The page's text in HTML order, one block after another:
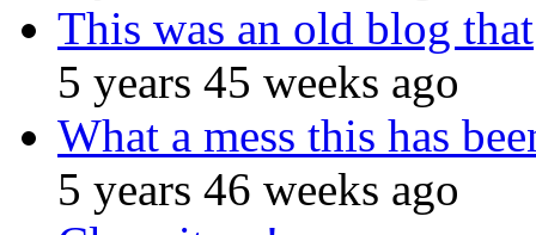
This was an old blog that
5 years 45 weeks ago
What a mess this has
5 years 46 weeks ago